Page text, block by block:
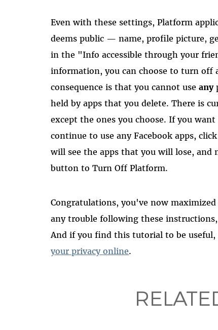
Even with these settings, Platform
deems public — name, profile picture,
in the "Info accessible through your
information, you can choose to turn off
consequence is that you cannot useany
held by apps that you delete. There is
except the ones you choose. If you
continue to use any Facebook apps,
will see the apps that you will lose, and
button to Turn Off Platform.
Congratulations, you've now
any trouble following these
And if you find this tutorial to be useful,
your privacy online.